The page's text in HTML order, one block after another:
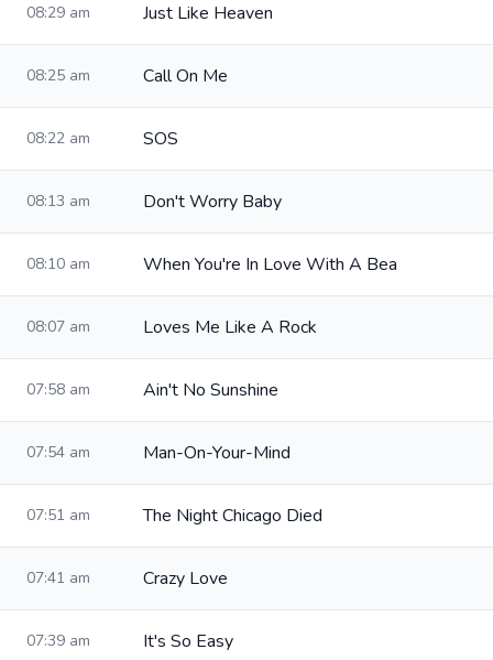
08:29 am Just Like Heaven
08:25 am Call On Me
08:22 am SOS
08:13 am Don't Worry Baby
08:10 am When You're In Love With A Bea
08:07 am Loves Me Like A Rock
07:58 am Ain't No Sunshine
07:54 am Man-On-Your-Mind
07:51 am The Night Chicago Died
07:41 am Crazy Love
07:39 am It's So Easy